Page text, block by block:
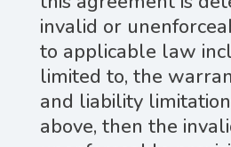
invalid or
to applicable law
limited to, the
and liability
above, then the